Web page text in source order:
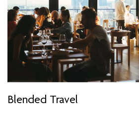
Blended Travel